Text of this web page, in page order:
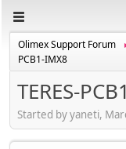
Olimex Support Forum
PCB1-IMX8
TERES-
Started by yaneti,